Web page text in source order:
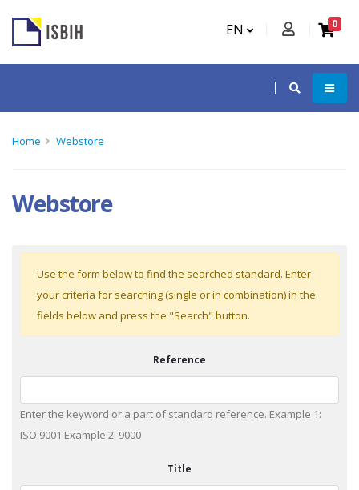
EN 0
Home Webstore
Webstore
Use the form below to find the searched standard. Enter
your criteria for searching (single or in combination) in the
fields below and press the "Search" button.
Reference
Enter the keyword or a part of standard reference. Example 1:
ISO 9001 Example 2: 9000
Title